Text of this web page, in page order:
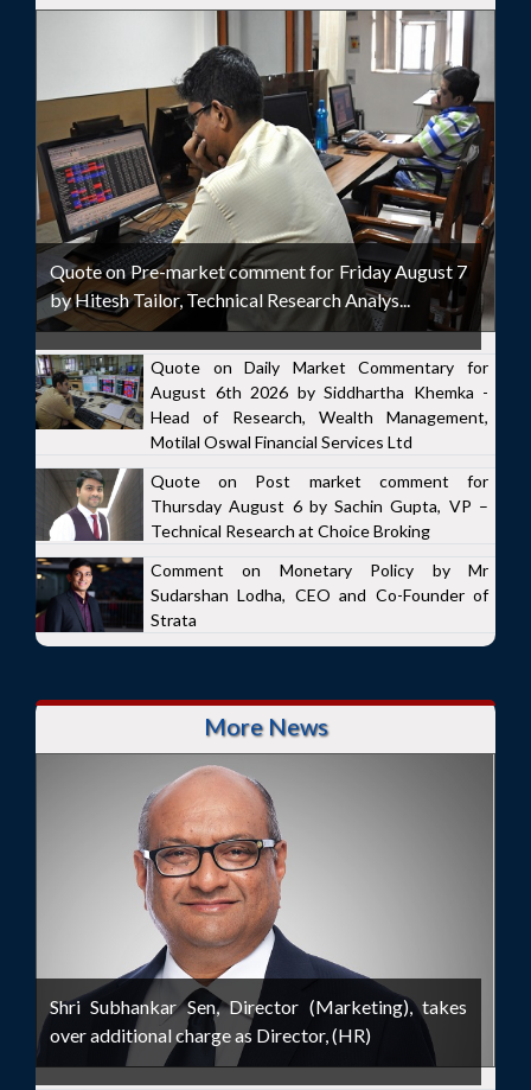
Quote on Pre-market comment for Friday August 7
by Hitesh Tailor, Technical Research Analys...
Quote on Daily Market Commentary for
August 6th 2026 by Siddhartha Khemka -
Head of Research, Wealth Management,
Motilal Oswal Financial Services Ltd
Quote on Post market comment for
Thursday August 6 by Sachin Gupta, VP –
Technical Research at Choice Broking
Comment on Monetary Policy by Mr
Sudarshan Lodha, CEO and Co-Founder of
Strata
More News
Shri Subhankar Sen, Director (Marketing), takes
over additional charge as Director, (HR)